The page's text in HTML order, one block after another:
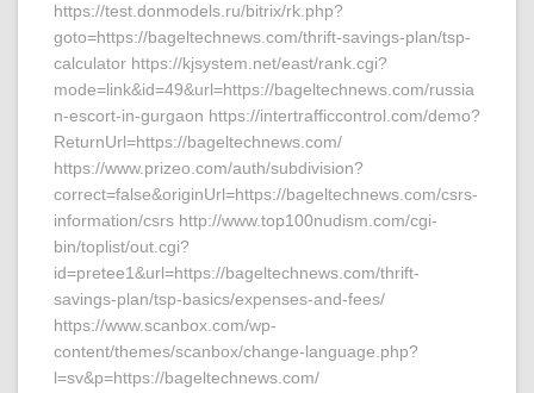
https://test.donmodels.ru/bitrix/rk.php?
goto=https://bageltechnews.com/thrift-savings-plan/tsp-
calculator https://kjsystem.net/east/rank.cgi?
mode=link&id=49&url=https://bageltechnews.com/russia
n-escort-in-gurgaon https://intertrafficcontrol.com/demo?
ReturnUrl=https://bageltechnews.com/
https://www.prizeo.com/auth/subdivision?
correct=false&originUrl=https://bageltechnews.com/csrs-
information/csrs http://www.top100nudism.com/cgi-
bin/toplist/out.cgi?
id=pretee1&url=https://bageltechnews.com/thrift-
savings-plan/tsp-basics/expenses-and-fees/
https://www.scanbox.com/wp-
content/themes/scanbox/change-language.php?
l=sv&p=https://bageltechnews.com/